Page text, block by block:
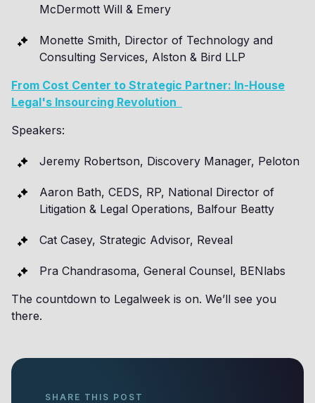
McDermott Will & Emery
Monette Smith, Director of Technology and
Consulting Services, Alston & Bird LLP
From Cost Center to Strategic Partner: In-House
Legal's Insourcing Revolution
Speakers:
Jeremy Robertson, Discovery Manager, Peloton
Aaron Bath, CEDS, RP, National Director of
Litigation & Legal Operations, Balfour Beatty
Cat Casey, Strategic Advisor, Reveal
Pra Chandrasoma, General Counsel, BENlabs
The countdown to Legalweek is on. We’ll see you
there.
SHARE THIS POST